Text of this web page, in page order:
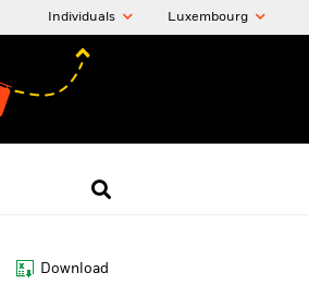
Individuals Luxembourg
Download